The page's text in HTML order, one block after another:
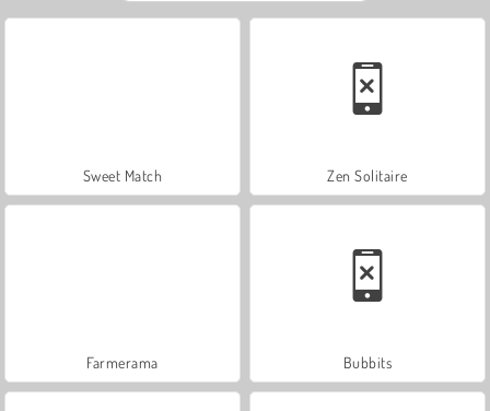
Sweet Match Zen Solitaire
Farmerama Bubbits